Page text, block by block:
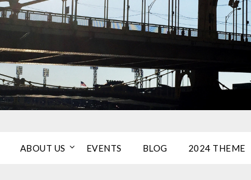
ABOUT US EVENTS BLOG 2024 THEME